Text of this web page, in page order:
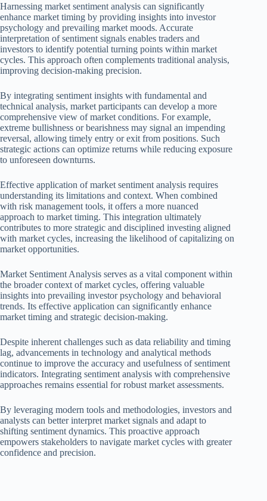
Harnessing market sentiment analysis can significantly
enhance market timing by providing insights into investor
psychology and prevailing market moods. Accurate
interpretation of sentiment signals enables traders and
investors to identify potential turning points within market
cycles. This approach often complements traditional analysis,
improving decision-making precision.
By integrating sentiment insights with fundamental and
technical analysis, market participants can develop a more
comprehensive view of market conditions. For example,
extreme bullishness or bearishness may signal an impending
reversal, allowing timely entry or exit from positions. Such
strategic actions can optimize returns while reducing exposure
to unforeseen downturns.
Effective application of market sentiment analysis requires
understanding its limitations and context. When combined
with risk management tools, it offers a more nuanced
approach to market timing. This integration ultimately
contributes to more strategic and disciplined investing aligned
with market cycles, increasing the likelihood of capitalizing on
market opportunities.
Market Sentiment Analysis serves as a vital component within
the broader context of market cycles, offering valuable
insights into prevailing investor psychology and behavioral
trends. Its effective application can significantly enhance
market timing and strategic decision-making.
Despite inherent challenges such as data reliability and timing
lag, advancements in technology and analytical methods
continue to improve the accuracy and usefulness of sentiment
indicators. Integrating sentiment analysis with comprehensive
approaches remains essential for robust market assessments.
By leveraging modern tools and methodologies, investors and
analysts can better interpret market signals and adapt to
shifting sentiment dynamics. This proactive approach
empowers stakeholders to navigate market cycles with greater
confidence and precision.